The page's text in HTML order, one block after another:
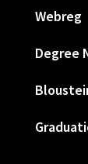
Webreg
Degree